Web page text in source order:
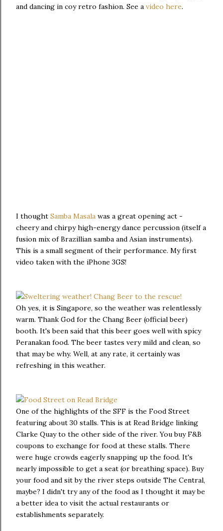
and dancing in coy retro fashion. See a video here.
I thought Samba Masala was a great opening act -
cheery and chirpy high-energy dance percussion (itself a
fusion mix of Brazillian samba and Asian instruments).
This is a small segment of their performance. My first
video taken with the iPhone 3GS!
Oh yes, it is Singapore, so the weather was relentlessly
warm. Thank God for the Chang Beer (official beer)
booth. It's been said that this beer goes well with spicy
Peranakan food. The beer tastes very mild and clean, so
that may be why. Well, at any rate, it certainly was
refreshing in this weather.
One of the highlights of the SFF is the Food Street
featuring about 30 stalls. This is at Read Bridge linking
Clarke Quay to the other side of the river. You buy F&B
coupons to exchange for food at these stalls. There
were huge crowds eagerly snapping up the food. It's
nearly impossible to get a seat (or breathing space). Buy
your food and sit by the river steps outside The Central,
maybe? I didn't try any of the food as I thought it may be
a better idea to visit the actual restaurants or
establishments separately.